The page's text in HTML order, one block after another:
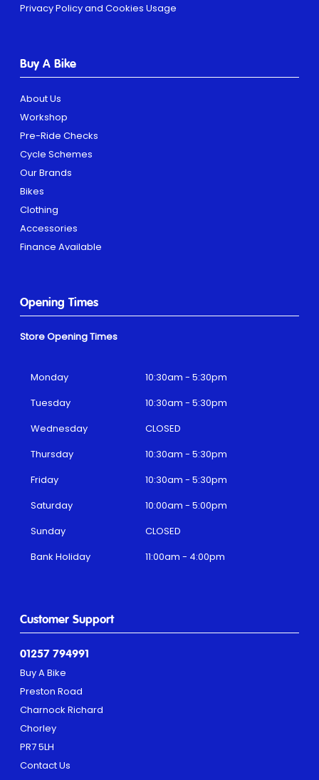
Privacy Policy and Cookies Usage
Buy A Bike
About Us
Workshop
Pre-Ride Checks
Cycle Schemes
Our Brands
Bikes
Clothing
Accessories
Finance Available
Customer Support
01257 794991
Buy A Bike
Preston Road
Charnock Richard
Chorley
PR7 5LH
Contact Us
Opening Times
Store Opening Times
Monday
10:30am - 5:30pm
Tuesday
10:30am - 5:30pm
Wednesday
CLOSED
Thursday
10:30am - 5:30pm
Friday
10:30am - 5:30pm
Saturday
10:00am - 5:00pm
Sunday
CLOSED
Bank Holiday
11:00am - 4:00pm